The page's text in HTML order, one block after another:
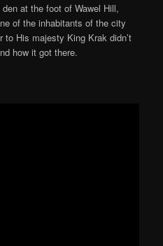
at the foot of Wawel Hill,
of the inhabitants of the city
to His majesty King Krak didn’t
how it got there.